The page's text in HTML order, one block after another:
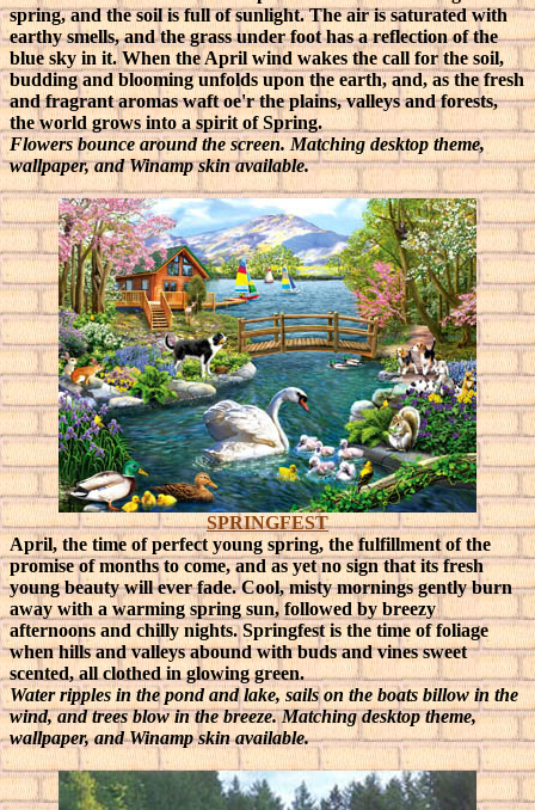
spring, and the soil is full of sunlight. The air is saturated with
earthy smells, and the grass under foot has a reflection of the
blue sky in it. When the April wind wakes the call for the soil,
budding and blooming unfolds upon the earth, and, as the fresh
and fragrant aromas waft oe'r the plains, valleys and forests,
the world grows into a spirit of Spring.
Flowers bounce around the screen. Matching desktop theme,
wallpaper, and Winamp skin available.
SPRINGFEST
April, the time of perfect young spring, the fulfillment of the
promise of months to come, and as yet no sign that its fresh
young beauty will ever fade. Cool, misty mornings gently burn
away with a warming spring sun, followed by breezy
afternoons and chilly nights. Springfest is the time of foliage
when hills and valleys abound with buds and vines sweet
scented, all clothed in glowing green.
Water ripples in the pond and lake, sails on the boats billow in the
wind, and trees blow in the breeze. Matching desktop theme,
wallpaper, and Winamp skin available.